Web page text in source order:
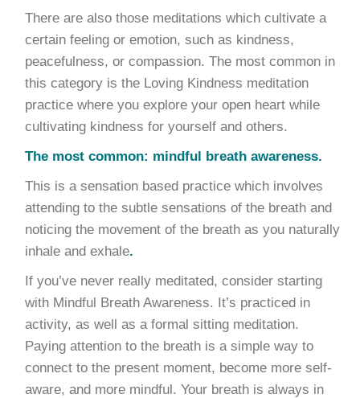
There are also those meditations which cultivate a
certain feeling or emotion, such as kindness,
peacefulness, or compassion. The most common in
this category is the Loving Kindness meditation
practice where you explore your open heart while
cultivating kindness for yourself and others.
The most common: mindful breath awareness.
This is a sensation based practice which involves
attending to the subtle sensations of the breath and
noticing the movement of the breath as you naturally
inhale and exhale.
If you’ve never really meditated, consider starting
with Mindful Breath Awareness. It’s practiced in
activity, as well as a formal sitting meditation.
Paying attention to the breath is a simple way to
connect to the present moment, become more self-
aware, and more mindful. Your breath is always in